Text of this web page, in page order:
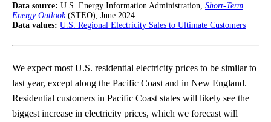
Data source: U.S. Energy Information Administration, Short-Term
Energy Outlook(STEO), June 2024
Data values: U.S. Regional Electricity Sales to Ultimate Customers
We expect most U.S. residential electricity prices to be similar to
last year, except along the Pacific Coast and in New England.
Residential customers in Pacific Coast states will likely see the
biggest increase in electricity prices, which we forecast will